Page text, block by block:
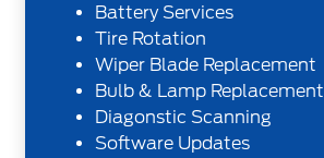
Battery Services
Tire Rotation
Wiper Blade Replacement
Bulb & Lamp Replacement
Diagonstic Scanning
Software Updates